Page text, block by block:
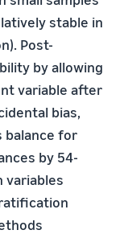
stable in
Post-
by allowing
variable after
bias,
for
by 54-
variables